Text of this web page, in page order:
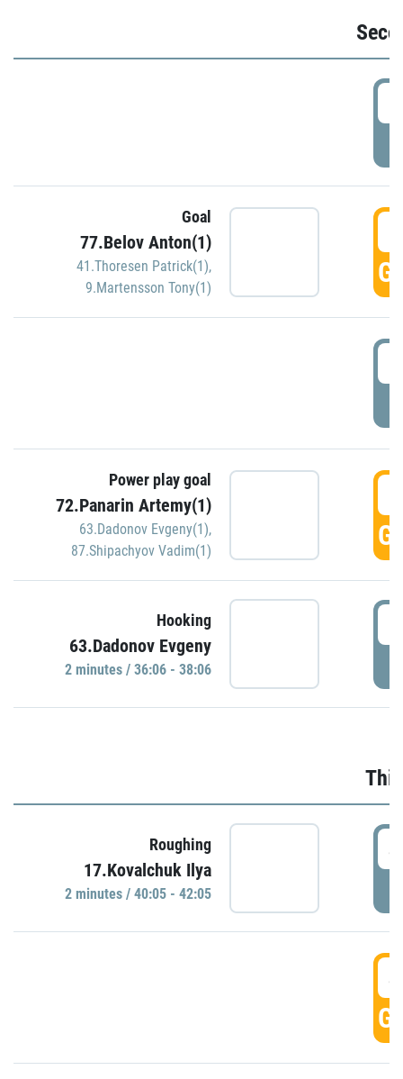
Goal
77.Belov Anton(1)
41.Thoresen Patrick(1),
9.Martensson Tony(1)
Power play goal
72.Panarin Artemy(1)
63.Dadonov Evgeny(1),
87.Shipachyov Vadim(1)
Hooking
63.Dadonov Evgeny
2 minutes / 36:06 - 38:06
Roughing
17.Kovalchuk Ilya
2 minutes / 40:05 - 42:05